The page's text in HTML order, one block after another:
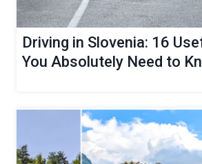
Driving in Slovenia: 16
You Absolutely Need to